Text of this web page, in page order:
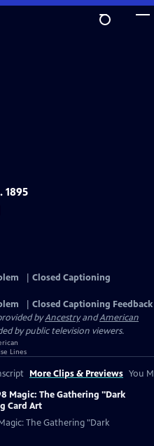
1895
Closed Captioning
Closed Captioning Feedback
byAncestryandAmerican
by public television viewers.
More Clips & Previews You
Magic: The Gathering "Dark
Card Art
The Gathering "Dark